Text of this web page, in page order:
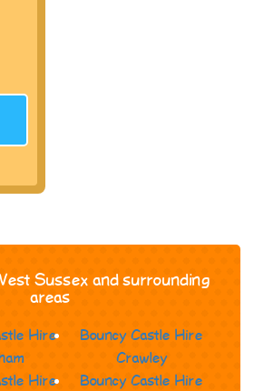
Sussex and surrounding
areas
Hire
Bouncy Castle Hire
Crawley
Hire
Bouncy Castle Hire